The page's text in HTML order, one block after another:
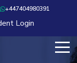
+447404980391
Login